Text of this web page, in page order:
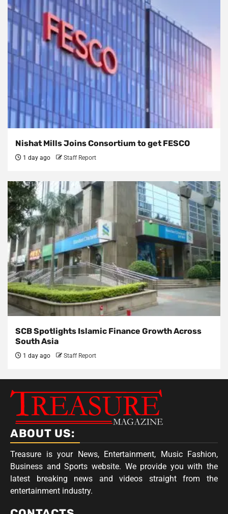
Nishat Mills Joins Consortium to get FESCO
1 day ago Staff Report
SCB Spotlights Islamic Finance Growth Across
South Asia
1 day ago Staff Report
ABOUT US:
Treasure is your News, Entertainment, Music Fashion,
Business and Sports website. We provide you with the
latest breaking news and videos straight from the
entertainment industry.